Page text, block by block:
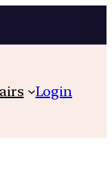
Login